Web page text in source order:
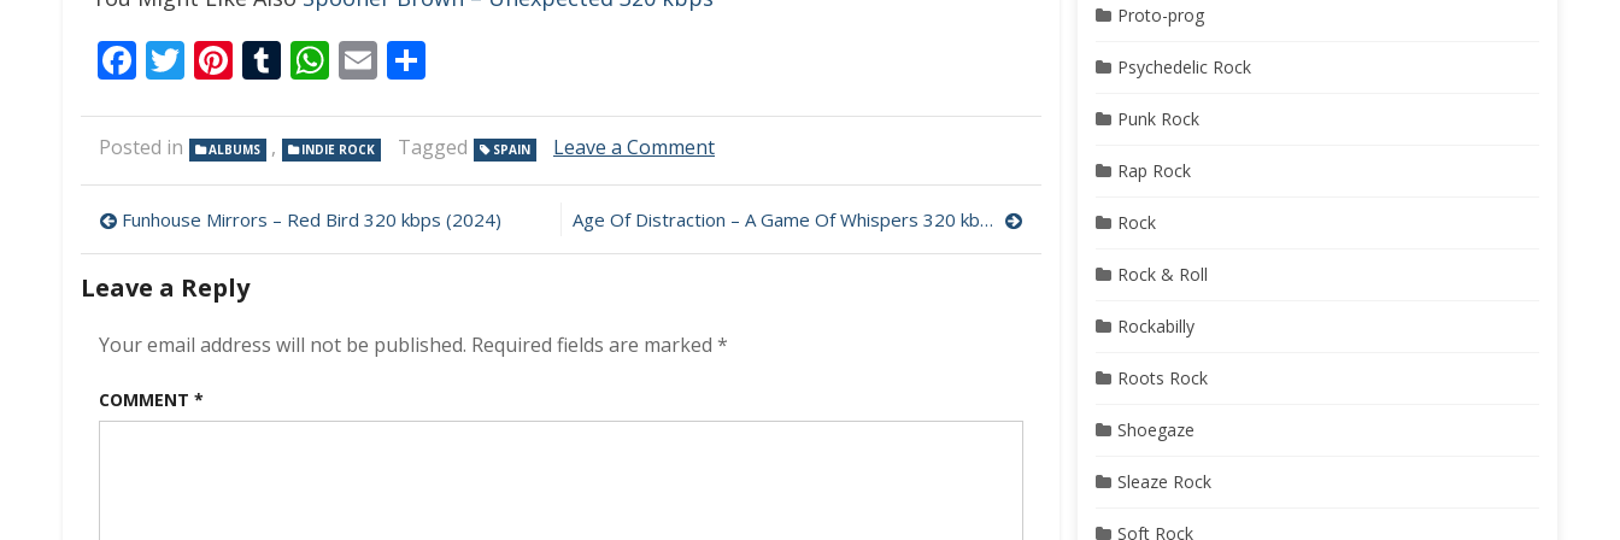
Facebook
Twitter
Pinterest
Tumblr
WhatsApp
Email
Posted in ALBUMS , INDIE ROCK Tagged SPAIN Leave a Commenton
Stoner
–
(2024)
Post
navigation
Funhouse Mirrors – Red Bird 320 kbps (2024) Age Of Distraction – A Game Of Whispers 320 kbps (2024)
Leave a Reply
Your email address will not be published. Required fields are marked *
COMMENT *
Proto-prog
Psychedelic Rock
Punk Rock
Rap Rock
Rock
Rock & Roll
Rockabilly
Roots Rock
Shoegaze
Sleaze Rock
Soft Rock